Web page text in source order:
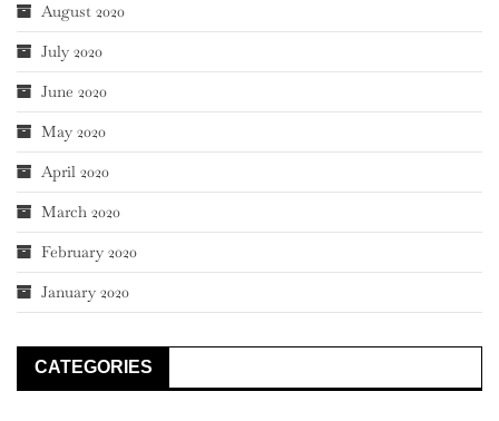
August 2020
July 2020
June 2020
May 2020
April 2020
March 2020
February 2020
January 2020
CATEGORIES